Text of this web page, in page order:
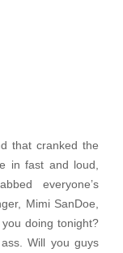
that cranked the
in fast and loud,
everyone’s
Mimi SanDoe,
doing tonight?
Will you guys